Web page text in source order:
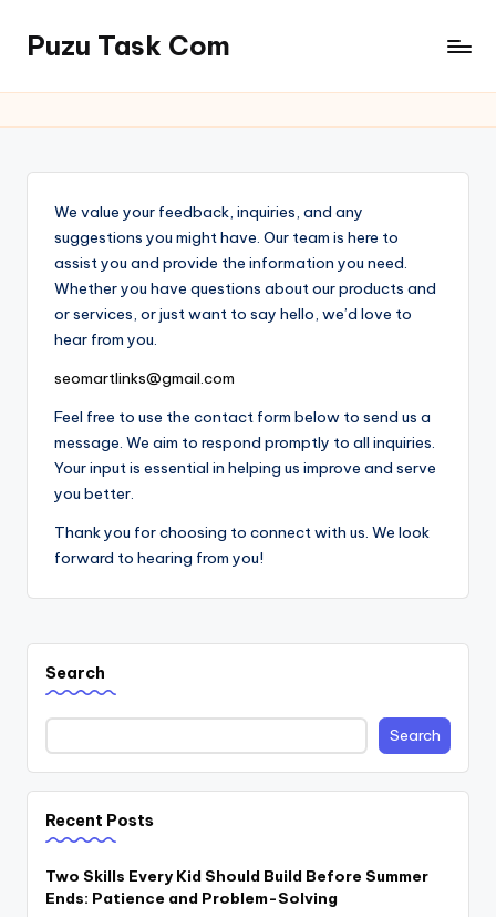
content
Puzu Task Com
We value your feedback, inquiries, and any
suggestions you might have. Our team is here to
assist you and provide the information you need.
Whether you have questions about our products and
or services, or just want to say hello, we’d love to
hear from you.
seomartlinks@gmail.com
Feel free to use the contact form below to send us a
message. We aim to respond promptly to all inquiries.
Your input is essential in helping us improve and serve
you better.
Thank you for choosing to connect with us. We look
forward to hearing from you!
Search
Search
Recent Posts
Two Skills Every Kid Should Build Before Summer
Ends: Patience and Problem-Solving